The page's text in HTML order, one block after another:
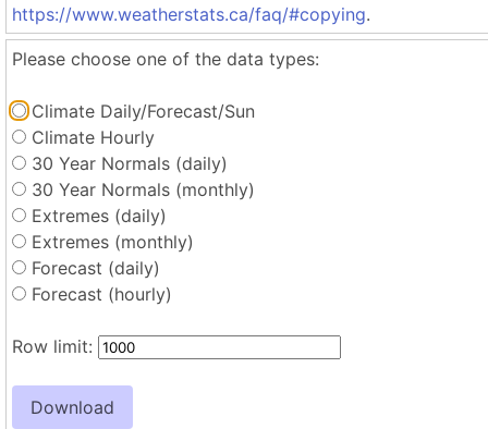
https://www.weatherstats.ca/faq/#copying.
Please choose one of the data types:
Climate Daily/Forecast/Sun
Climate Hourly
30 Year Normals (daily)
30 Year Normals (monthly)
Extremes (daily)
Extremes (monthly)
Forecast (daily)
Forecast (hourly)
Row limit: